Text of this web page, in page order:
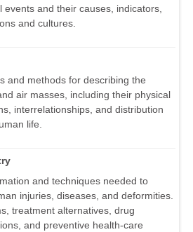
events and their causes, indicators,
and cultures.
and methods for describing the
air masses, including their physical
interrelationships, and distribution
life.
and techniques needed to
injuries, diseases, and deformities.
treatment alternatives, drug
and preventive health-care